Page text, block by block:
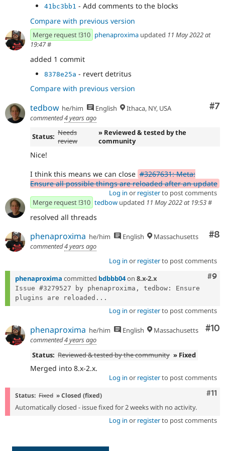
41bc3bb1 - Add comments to the blocks
Compare with previous version
Merge request !310 phenaproxima updated 11 May 2022 at
19:47#
added 1 commit
8378e25a - revert detritus
Compare with previous version
#7
tedbow he/him English
Ithaca, NY, USA
commented4 years ago
Status: Needs
review
» Reviewed & tested by the
community
Nice!
I think this means we can close #3267631: Meta:
Ensure all possible things are reloaded after an update
Log in or registerto post comments
Merge request !310 tedbow updated 11 May 2022 at 19:53#
resolved all threads
#8
phenaproxima he/him English
Massachusetts
commented4 years ago
Log in or registerto post comments
#9
phenaproxima committed bdbbb04on 8.x-2.x
Issue #3279527 by phenaproxima, tedbow: Ensure
plugins are reloaded...
Log in or registerto post comments
#10
phenaproxima he/him English
Massachusetts
commented4 years ago
Status: Reviewed & tested by the community » Fixed
Merged into 8.x-2.x.
Log in or registerto post comments
#11
Status: Fixed » Closed (fixed)
Automatically closed - issue fixed for 2 weeks with no activity.
Log in or registerto post comments